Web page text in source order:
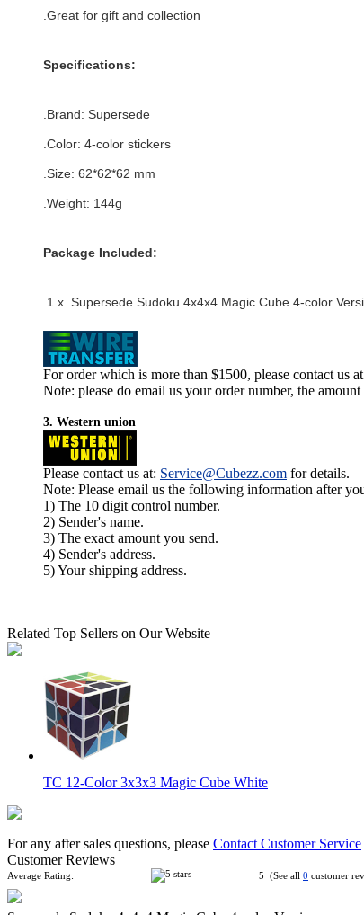
.Great for gift and collection
Specifications:
.Brand: Supersede
.Color: 4-color stickers
.Size: 62*62*62 mm
.Weight: 144g
Package Included:
.1 x Supersede Sudoku 4x4x4 Magic Cube 4-color
For order which is more than $1500, please contact us at
Note: please do email us your order number, the
3. Western union
Please contact us at: Service@Cubezz.com for details.
Note: Please email us the following information after
1) The 10 digit control number.
2) Sender's name.
3) The exact amount you send.
4) Sender's address.
5) Your shipping address.
Related Top Sellers on Our Website
TC 12-Color 3x3x3 Magic Cube White
For any after sales questions, please Contact Customer Service
Customer Reviews
Average Rating: 5 (See all 0 customer